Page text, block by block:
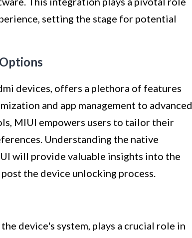
setting the stage for potential
devices, offers a plethora of features
and app management to advanced
MIUI empowers users to tailor their
Understanding the native
will provide valuable insights into the
the device unlocking process.
device's system, plays a crucial role in